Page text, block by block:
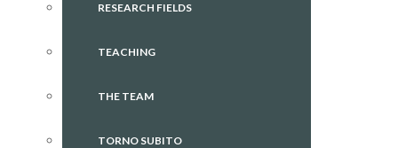
RESEARCH FIELDS
TEACHING
THE TEAM
TORNO SUBITO